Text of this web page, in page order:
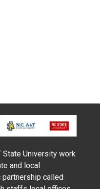
State University work
and local
called